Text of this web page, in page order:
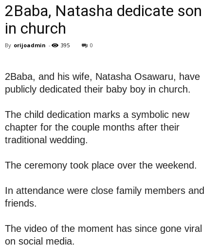
2Baba, Natasha dedicate son
in church
By orijoadmin - 395 0
2Baba, and his wife, Natasha Osawaru, have
publicly dedicated their baby boy in church.
The child dedication marks a symbolic new
chapter for the couple months after their
traditional wedding.
The ceremony took place over the weekend.
In attendance were close family members and
friends.
The video of the moment has since gone viral
on social media.